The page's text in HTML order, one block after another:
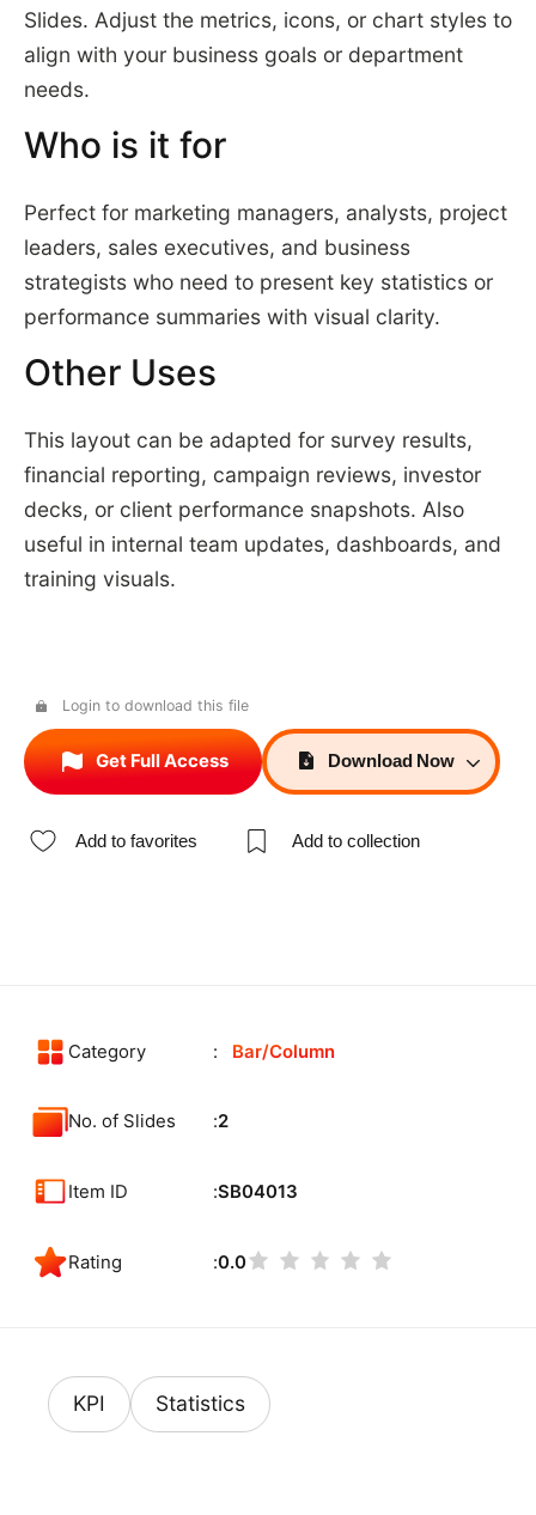
Slides. Adjust the metrics, icons, or chart styles to
align with your business goals or department
needs.
Who is it for
Perfect for marketing managers, analysts, project
leaders, sales executives, and business
strategists who need to present key statistics or
performance summaries with visual clarity.
Other Uses
This layout can be adapted for survey results,
financial reporting, campaign reviews, investor
decks, or client performance snapshots. Also
useful in internal team updates, dashboards, and
training visuals.
Login to download this file
Get Full Access Download Now
Add to favorites Add to collection
Category Bar/Column
No. of Slides 2
Item ID SB04013
Rating 0.0
KPI Statistics